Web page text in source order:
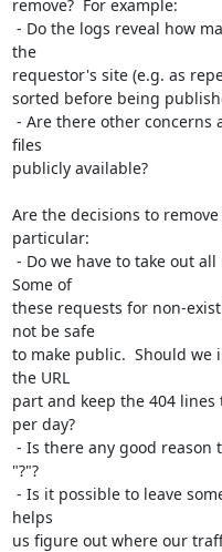
remove?  For example:
the
requestor's site (e.g. as
sorted before being
files
publicly available?
Are the decisions to
particular:
Some of
these requests for non-
not be safe
to make public.  Should
the URL
part and keep the 404 lines
per day?
"?"?
helps
us figure out where our